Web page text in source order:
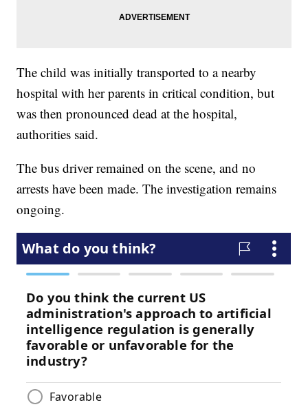
The child was initially transported to a nearby
hospital with her parents in critical condition, but
was then pronounced dead at the hospital,
authorities said.
The bus driver remained on the scene, and no
arrests have been made. The investigation remains
ongoing.